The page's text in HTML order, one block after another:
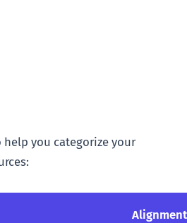
help you categorize your
Alignment